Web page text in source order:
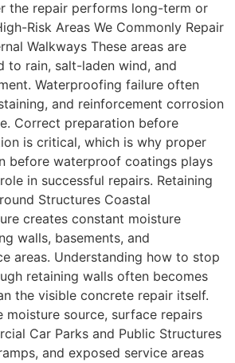
the repair performs long-term or
Risk Areas We Commonly Repair
Walkways These areas are
to rain, salt-laden wind, and
Waterproofing failure often
and reinforcement corrosion
Correct preparation before
is critical, which is why proper
before waterproof coatings plays
in successful repairs. Retaining
Structures Coastal
creates constant moisture
walls, basements, and
areas. Understanding how to stop
retaining walls often becomes
the visible concrete repair itself.
moisture source, surface repairs
Car Parks and Public Structures
and exposed service areas